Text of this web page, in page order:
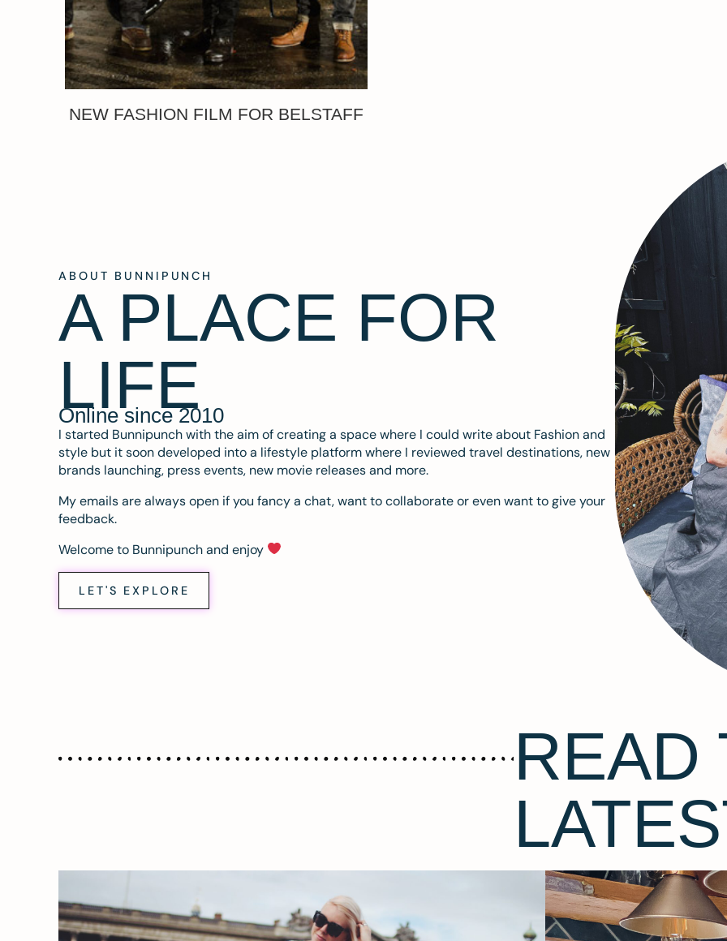
NEW FASHION FILM FOR BELSTAFF
ABOUT BUNNIPUNCH
A PLACE FOR
LIFE
Online since 2010
I started Bunnipunch with the aim of creating a space where I could write about Fashion and
style but it soon developed into a lifestyle platform where I reviewed travel destinations, new
brands launching, press events, new movie releases and more.
My emails are always open if you fancy a chat, want to collaborate or even want to give your
feedback.
Welcome to Bunnipunch and enjoy
LET'S EXPLORE
READ